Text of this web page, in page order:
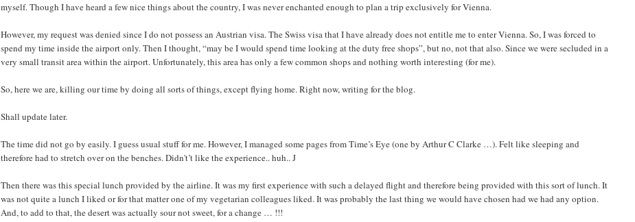
myself. Though I have heard a few nice things about the country, I was never enchanted enough to plan a trip exclusively for Vienna.
However, my request was denied since I do not possess an Austrian visa. The Swiss visa that I have already does not entitle me to enter Vienna. So, I was forced to
spend my time inside the airport only. Then I thought, “may be I would spend time looking at the duty free shops”, but no, not that also. Since we were secluded in a
very small transit area within the airport. Unfortunately, this area has only a few common shops and nothing worth interesting (for me).
So, here we are, killing our time by doing all sorts of things, except flying home. Right now, writing for the blog.
Shall update later.
The time did not go by easily. I guess usual stuff for me. However, I managed some pages from Time’s Eye (one by Arthur C Clarke …). Felt like sleeping and
therefore had to stretch over on the benches. Didn't’t like the experience.. huh.. J
Then there was this special lunch provided by the airline. It was my first experience with such a delayed flight and therefore being provided with this sort of lunch. It
was not quite a lunch I liked or for that matter one of my vegetarian colleagues liked. It was probably the last thing we would have chosen had we had any option.
And, to add to that, the desert was actually sour not sweet, for a change … !!!